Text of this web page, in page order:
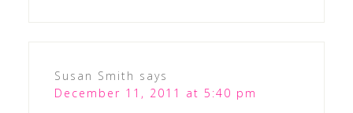
Susan Smith says
December 11, 2011 at 5:40 pm